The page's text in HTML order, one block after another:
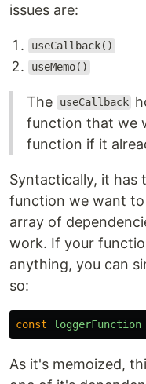
issues are:
useCallback()
useMemo()
The useCallback
function that we
function if it
Syntactically, it has
function we want to
array of
work. If your
anything, you can
so:
const loggerFunction
As it's memoized,